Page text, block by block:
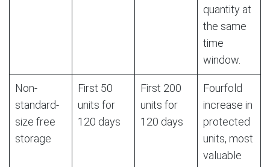
quantity at
the same
time
window.
Non-
standard-
size free
storage
First 50
units for
120 days
First 200
units for
120 days
Fourfold
increase in
protected
units, most
valuable